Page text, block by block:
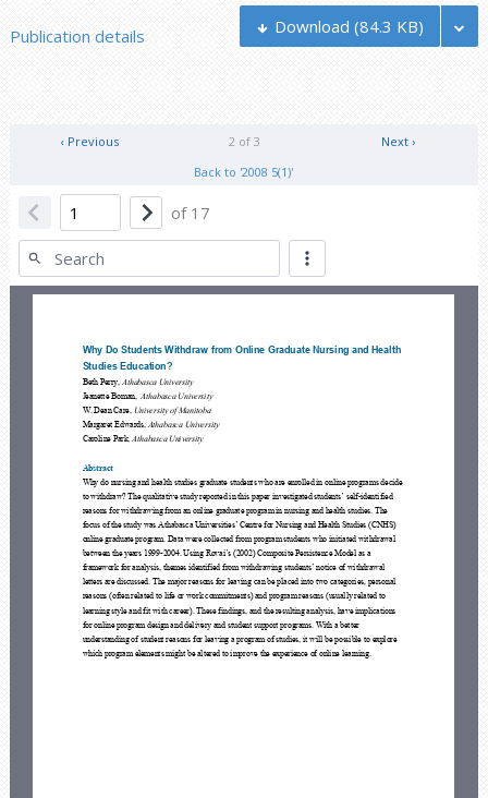
Publication details Download(84.3 KB)
Next ›
2 of 3
‹ Previous
Back to '2008 5(1)'
of 17